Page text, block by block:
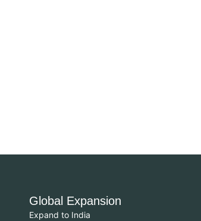
Global Expansion
Expand to India